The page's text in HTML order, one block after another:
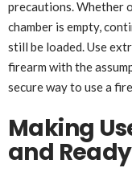
precautions. Whether
chamber is empty,
still be loaded. Use
firearm with the
secure way to use a
Making
and